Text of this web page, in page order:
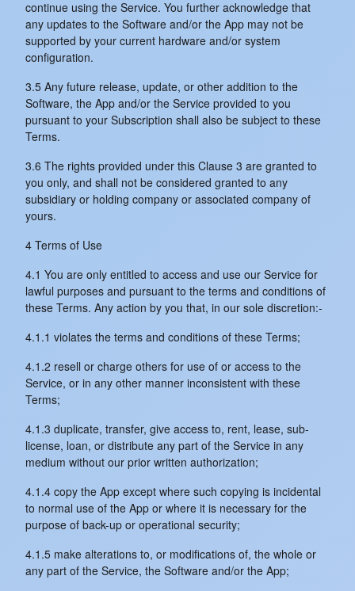
continue using the Service. You further acknowledge that
any updates to the Software and/or the App may not be
supported by your current hardware and/or system
configuration.
3.5 Any future release, update, or other addition to the
Software, the App and/or the Service provided to you
pursuant to your Subscription shall also be subject to these
Terms.
3.6 The rights provided under this Clause 3 are granted to
you only, and shall not be considered granted to any
subsidiary or holding company or associated company of
yours.
4 Terms of Use
4.1 You are only entitled to access and use our Service for
lawful purposes and pursuant to the terms and conditions of
these Terms. Any action by you that, in our sole discretion:-
4.1.1 violates the terms and conditions of these Terms;
4.1.2 resell or charge others for use of or access to the
Service, or in any other manner inconsistent with these
Terms;
4.1.3 duplicate, transfer, give access to, rent, lease, sub-
license, loan, or distribute any part of the Service in any
medium without our prior written authorization;
4.1.4 copy the App except where such copying is incidental
to normal use of the App or where it is necessary for the
purpose of back-up or operational security;
4.1.5 make alterations to, or modifications of, the whole or
any part of the Service, the Software and/or the App;